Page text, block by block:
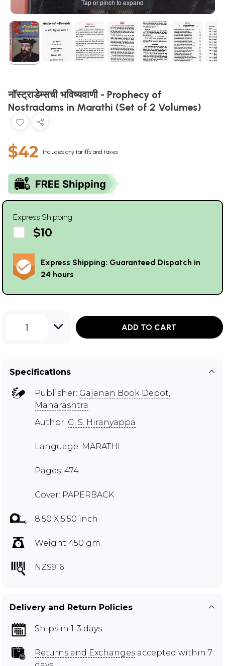
Tap or pinch to expand
नॉस्ट्राडेम्सची भविष्यवाणी - Prophecy of
Nostradams in Marathi (Set of 2 Volumes)
$42 Includes any tariffs and taxes
Express Shipping
$10
Express Shipping: Guaranteed Dispatch in
24 hours
1 ADD TO CART
Specifications
Publisher: Gajanan Book Depot,
Maharashtra
Author: G. S. Hiranyappa
Language: MARATHI
Pages: 474
Cover: PAPERBACK
8.50 X 5.50 inch
Weight 450 gm
NZS916
Delivery and Return Policies
Ships in 1-3 days
Returns and Exchanges accepted within 7